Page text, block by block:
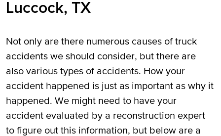
Luccock, TX
Not only are there numerous causes of truck
accidents we should consider, but there are
also various types of accidents. How your
accident happened is just as important as why it
happened. We might need to have your
accident evaluated by a reconstruction expert
to figure out this information, but below are a